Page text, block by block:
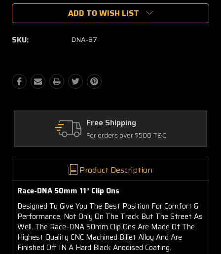
Stock:
ADD TO WISH LIST
SKU: DNA-87
Satisfaction
Product Description
Race-DNA 50mm 11° Clip Ons
Designed To Give You The Best Position For Comfort &
Performance, Not Only On The Track But The Street As
Well. The Race-DNA 50mm Clip Ons Are Made Of The
Highest Quality CNC Machined Billet Alloy And Are
Finished Off IN A Hard Black Anodised Coating.